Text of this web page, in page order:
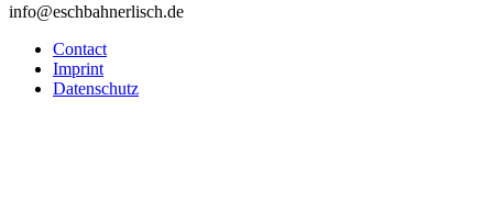
info@eschbahnerlisch.de
Contact
Imprint
Datenschutz